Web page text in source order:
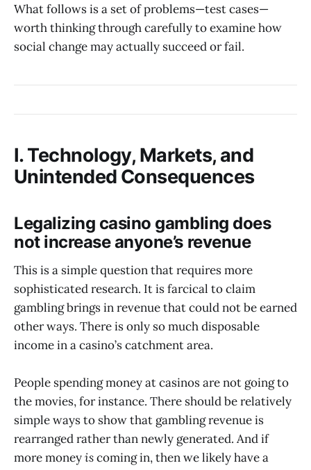
What follows is a set of problems—test cases—
worth thinking through carefully to examine how
social change may actually succeed or fail.
I. Technology, Markets, and
Unintended Consequences
Legalizing casino gambling does
not increase anyone’s revenue
This is a simple question that requires more
sophisticated research. It is farcical to claim
gambling brings in revenue that could not be earned
other ways. There is only so much disposable
income in a casino’s catchment area.
People spending money at casinos are not going to
the movies, for instance. There should be relatively
simple ways to show that gambling revenue is
rearranged rather than newly generated. And if
more moneyiscoming in, then we likely have a